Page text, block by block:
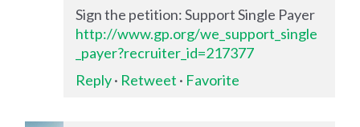
Sign the petition: Support Single Payer
http://www.gp.org/we_support_single
_payer?recruiter_id=217377
Reply· Retweet · Favorite